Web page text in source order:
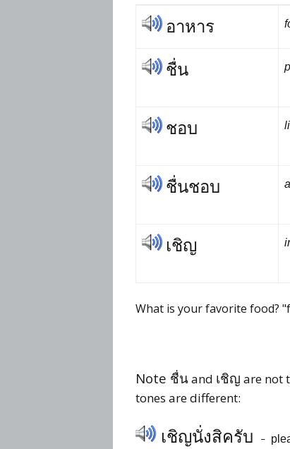
อาหาร
ชื่น
ชอบ
ชื่นชอบ
เชิญ
What is your favorite food?
Note ชื่นand เชิญ are not
tones are different:
เชิญนั่งสิครับ –